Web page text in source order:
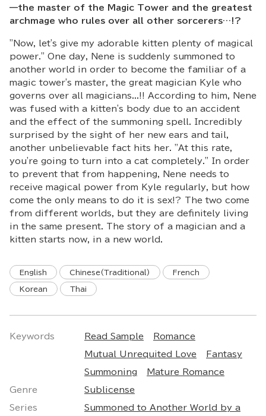
—the master of the Magic Tower and the greatest
archmage who rules over all other sorcerers…!?
"Now, let's give my adorable kitten plenty of magical
power." One day, Nene is suddenly summoned to
another world in order to become the familiar of a
magic tower's master, the great magician Kyle who
governs over all magicians...!! According to him, Nene
was fused with a kitten's body due to an accident
and the effect of the summoning spell. Incredibly
surprised by the sight of her new ears and tail,
another unbelievable fact hits her. "At this rate,
you're going to turn into a cat completely." In order
to prevent that from happening, Nene needs to
receive magical power from Kyle regularly, but how
come the only means to do it is sex!? The two come
from different worlds, but they are definitely living
in the same present. The story of a magician and a
kitten starts now, in a new world.
English Chinese(Traditional) French
Korean Thai
Keywords Read Sample Romance
Mutual Unrequited Love Fantasy
Summoning Mature Romance
Genre Sublicense
Series
Summoned to Another World by a